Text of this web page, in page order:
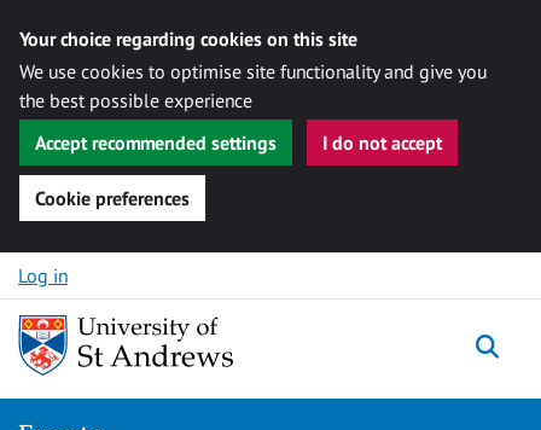
Your choice regarding cookies on this site
We use cookies to optimise site functionality and give you
the best possible experience
Accept recommended settings
I do not accept
Cookie preferences
Skip to content
Log in